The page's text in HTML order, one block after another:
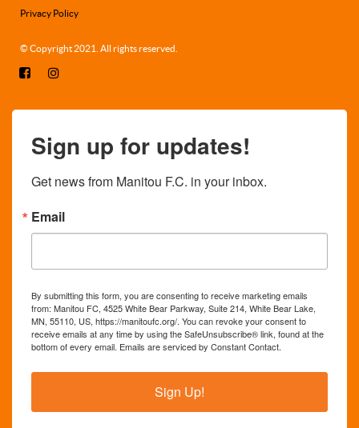
Privacy Policy
© Copyright 2021. All rights reserved.
Sign up for updates!
Get news from Manitou F.C. in your inbox.
Email
By submitting this form, you are consenting to receive marketing emails
from: Manitou FC, 4525 White Bear Parkway, Suite 214, White Bear Lake,
MN, 55110, US, https://manitoufc.org/. You can revoke your consent to
receive emails at any time by using the SafeUnsubscribe® link, found at the
bottom of every email. Emails are serviced by Constant Contact.
Sign Up!